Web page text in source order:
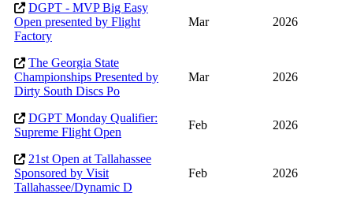
DGPT - MVP Big Easy
Open presented by Flight
Factory
Mar 2026
The Georgia State
Championships Presented by
Dirty South Discs Po
Mar 2026
DGPT Monday Qualifier:
Supreme Flight Open
Feb 2026
21st Open at Tallahassee
Sponsored by Visit
Tallahassee/Dynamic D
Feb 2026